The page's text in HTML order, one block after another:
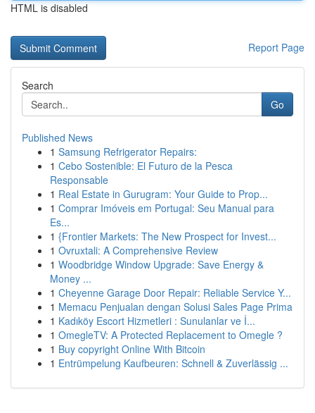
HTML is disabled
Report Page
Search
Go
Published News
1 Samsung Refrigerator Repairs:
1 Cebo Sostenible: El Futuro de la Pesca
Responsable
1 Real Estate in Gurugram: Your Guide to Prop...
1 Comprar Imóveis em Portugal: Seu Manual para
Es...
1 {Frontier Markets: The New Prospect for Invest...
1 Ovruxtali: A Comprehensive Review
1 Woodbridge Window Upgrade: Save Energy &
Money ...
1 Cheyenne Garage Door Repair: Reliable Service Y...
1 Memacu Penjualan dengan Solusi Sales Page Prima
1 Kadıköy Escort Hizmetleri : Sunulanlar ve İ...
1 OmegleTV: A Protected Replacement to Omegle ?
1 Buy copyright Online With Bitcoin
1 Entrümpelung Kaufbeuren: Schnell & Zuverlässig ...